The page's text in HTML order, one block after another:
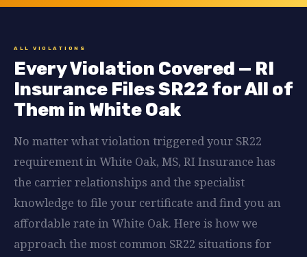
ALL VIOLATIONS
Every Violation Covered — RI
Insurance Files SR22 for All of
Them in White Oak
No matter what violation triggered your SR22
requirement in White Oak, MS, RI Insurance has
the carrier relationships and the specialist
knowledge to file your certificate and find you an
affordable rate in White Oak. Here is how we
approach the most common SR22 situations for